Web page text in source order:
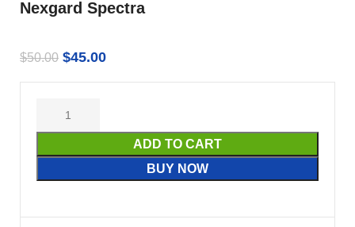
Nexgard Spectra
$50.00 $45.00
ADD TO CART
BUY NOW